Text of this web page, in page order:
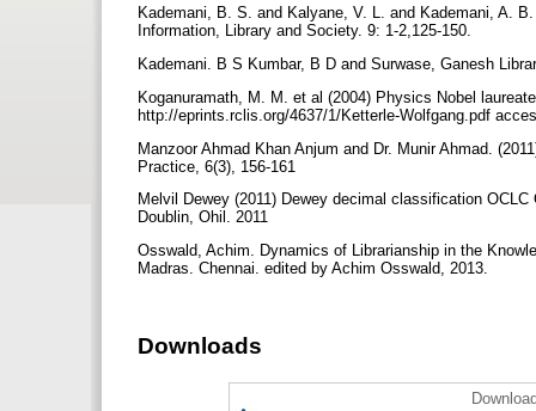
Kademani, B. S. and Kalyane, V. L. and Kademani, A.
Information, Library and Society. 9: 1-2,125-150.
Kademani. B S Kumbar, B D and Surwase, Ganesh
Koganuramath, M. M. et al (2004) Physics Nobel
http://eprints.rclis.org/4637/1/Ketterle-Wolfgang.pdf
Manzoor Ahmad Khan Anjum and Dr. Munir Ahmad.
Practice, 6(3), 156-161
Melvil Dewey (2011) Dewey decimal classification
Doublin, Ohil. 2011
Osswald, Achim. Dynamics of Librarianship in the
Madras. Chennai. edited by Achim Osswald, 2013.
Downloads